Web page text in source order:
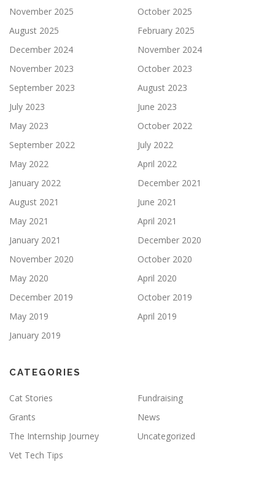
November 2025
October 2025
August 2025
February 2025
December 2024
November 2024
November 2023
October 2023
September 2023
August 2023
July 2023
June 2023
May 2023
October 2022
September 2022
July 2022
May 2022
April 2022
January 2022
December 2021
August 2021
June 2021
May 2021
April 2021
January 2021
December 2020
November 2020
October 2020
May 2020
April 2020
December 2019
October 2019
May 2019
April 2019
January 2019
CATEGORIES
Cat Stories
Fundraising
Grants
News
The Internship Journey
Uncategorized
Vet Tech Tips